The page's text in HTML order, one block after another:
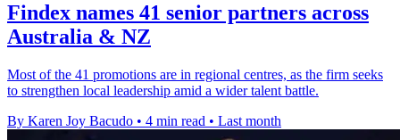
Findex names 41 senior partners across
Australia & NZ
Most of the 41 promotions are in regional centres, as the firm seeks
to strengthen local leadership amid a wider talent battle.
By Karen Joy Bacudo • 4 min read • Last month